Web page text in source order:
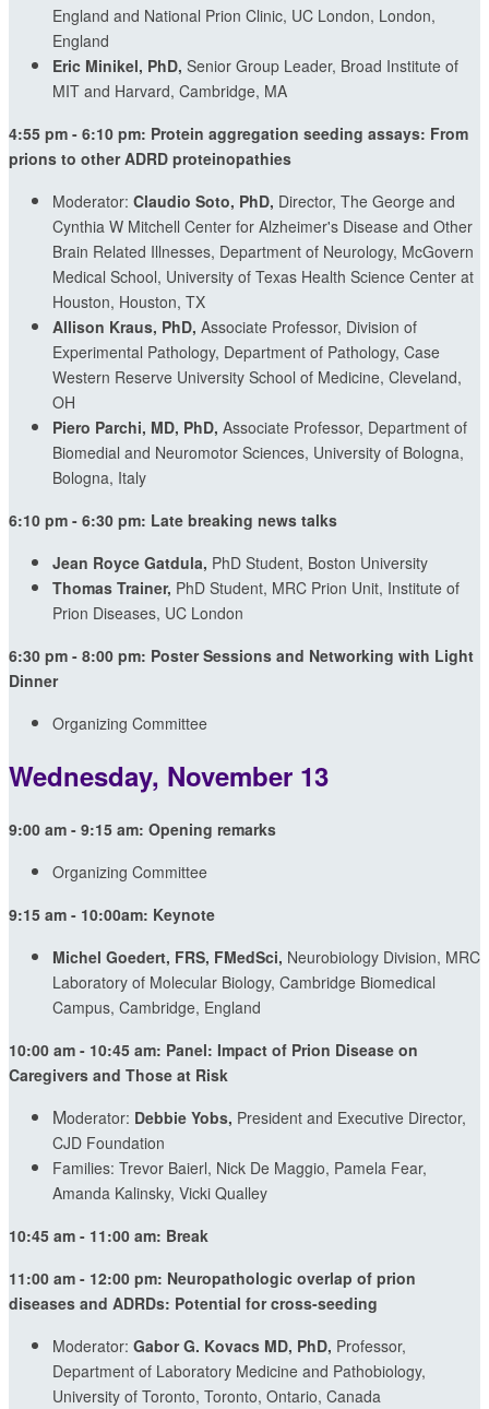
England and National Prion Clinic, UC London, London,
England
Eric Minikel, PhD, Senior Group Leader, Broad Institute of
MIT and Harvard, Cambridge, MA
4:55 pm - 6:10 pm: Protein aggregation seeding assays: From
prions to other ADRD proteinopathies
Moderator: Claudio Soto, PhD, Director, The George and
Cynthia W Mitchell Center for Alzheimer's Disease and Other
Brain Related Illnesses, Department of Neurology, McGovern
Medical School, University of Texas Health Science Center at
Houston, Houston, TX
Allison Kraus, PhD, Associate Professor, Division of
Experimental Pathology, Department of Pathology, Case
Western Reserve University School of Medicine, Cleveland,
OH
Piero Parchi, MD, PhD, Associate Professor, Department of
Biomedial and Neuromotor Sciences, University of Bologna,
Bologna, Italy
6:10 pm - 6:30 pm: Late breaking news talks
Jean Royce Gatdula, PhD Student, Boston University
Thomas Trainer, PhD Student, MRC Prion Unit, Institute of
Prion Diseases, UC London
6:30 pm - 8:00 pm: Poster Sessions and Networking with Light
Dinner
Organizing Committee
Wednesday, November 13
9:00 am - 9:15 am: Opening remarks
Organizing Committee
9:15 am - 10:00am: Keynote
Michel Goedert, FRS, FMedSci, Neurobiology Division, MRC
Laboratory of Molecular Biology, Cambridge Biomedical
Campus, Cambridge, England
10:00 am - 10:45 am: Panel: Impact of Prion Disease on
Caregivers and Those at Risk
Moderator: Debbie Yobs, President and Executive Director,
CJD Foundation
Families: Trevor Baierl, Nick De Maggio, Pamela Fear,
Amanda Kalinsky, Vicki Qualley
10:45 am - 11:00 am: Break
11:00 am - 12:00 pm: Neuropathologic overlap of prion
diseases and ADRDs: Potential for cross-seeding
Moderator: Gabor G. Kovacs MD, PhD, Professor,
Department of Laboratory Medicine and Pathobiology,
University of Toronto, Toronto, Ontario, Canada